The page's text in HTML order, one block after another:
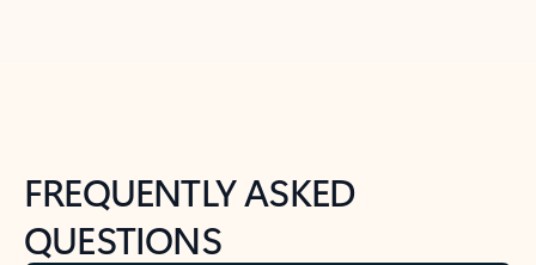
FREQUENTLY ASKED
QUESTIONS